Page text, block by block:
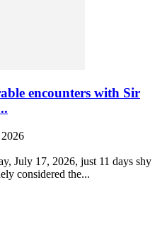
encounters with Sir
July 17, 2026, just 11 days shy
considered the...